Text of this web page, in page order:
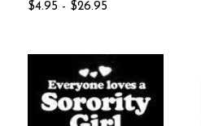
$4.95 - $26.95